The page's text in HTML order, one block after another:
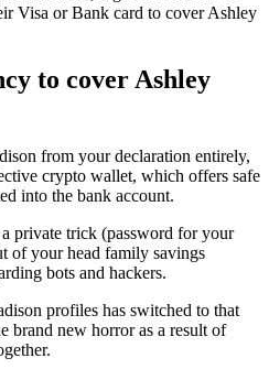
Visa or Bank card to cover Ashley
to cover Ashley
from your declaration entirely,
crypto wallet, which offers safe
into the bank account.
private trick (password for your
of your head family savings
bots and hackers.
profiles has switched to that
brand new horror as a result of